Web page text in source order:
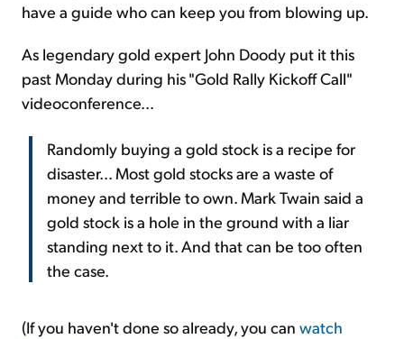
have a guide who can keep you from blowing up.
As legendary gold expert John Doody put it this
past Monday during his "Gold Rally Kickoff Call"
videoconference...
Randomly buying a gold stock is a recipe for
disaster... Most gold stocks are a waste of
money and terrible to own. Mark Twain said a
gold stock is a hole in the ground with a liar
standing next to it. And that can be too often
the case.
(If you haven't done so already, you can watch